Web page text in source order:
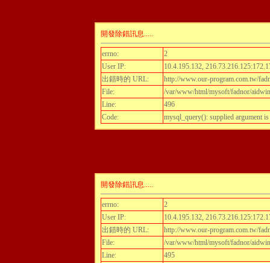
開發除錯訊息.....
errno:
2
User IP:
10.4.195.132,
出錯時的 URL:
http://www.our-program.com.tw/
File:
/var/www/html/mysoft/fadnor/
Line:
496
Code:
mysql_query(): supplied argument
開發除錯訊息.....
errno:
2
User IP:
10.4.195.132,
出錯時的 URL:
http://www.our-program.com.tw/
File:
/var/www/html/mysoft/fadnor/
Line:
495